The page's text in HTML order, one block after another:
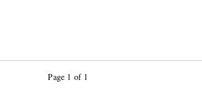
Page 1 of 1